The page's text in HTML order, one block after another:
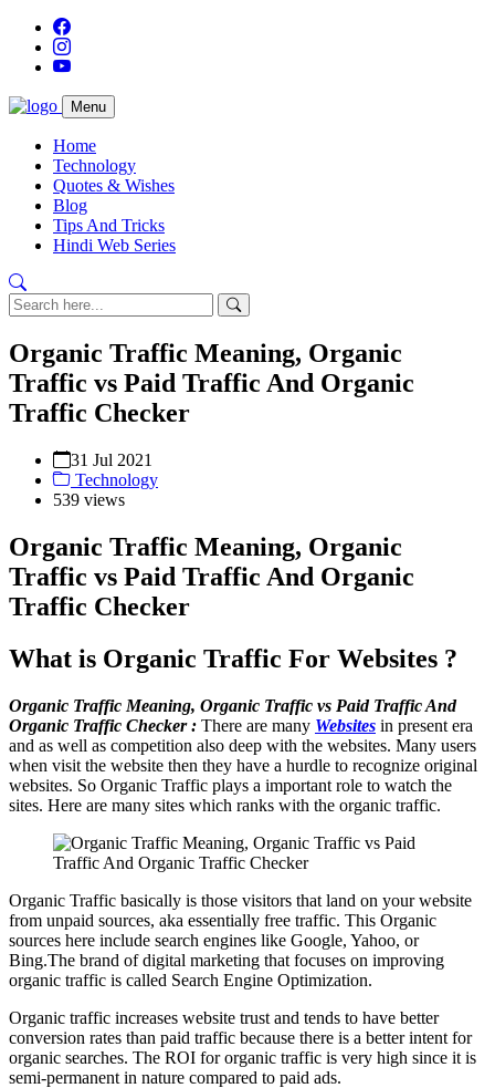
Menu
Home
Technology
Quotes & Wishes
Blog
Tips And Tricks
Hindi Web Series
Organic Traffic Meaning, Organic
Traffic vs Paid Traffic And Organic
Traffic Checker
31 Jul 2021
Technology
539 views
Organic Traffic Meaning, Organic
Traffic vs Paid Traffic And Organic
Traffic Checker
What is Organic Traffic For Websites ?
Organic Traffic Meaning, Organic Traffic vs Paid Traffic And
Organic Traffic Checker : There are many Websites in present era
and as well as competition also deep with the websites. Many users
when visit the website then they have a hurdle to recognize original
websites. So Organic Traffic plays a important role to watch the
sites. Here are many sites which ranks with the organic traffic.
Organic Traffic basically is those visitors that land on your website
from unpaid sources, aka essentially free traffic. This Organic
sources here include search engines like Google, Yahoo, or
Bing.The brand of digital marketing that focuses on improving
organic traffic is called Search Engine Optimization.
Organic traffic increases website trust and tends to have better
conversion rates than paid traffic because there is a better intent for
organic searches. The ROI for organic traffic is very high since it is
semi-permanent in nature compared to paid ads.